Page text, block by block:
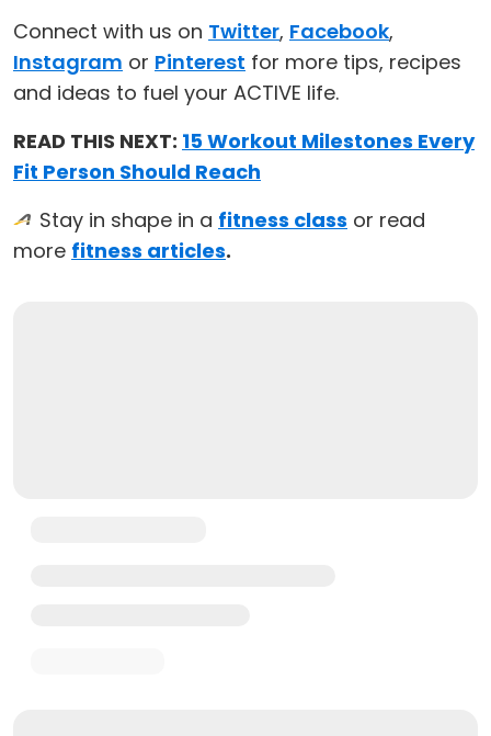
Connect with us on Twitter, Facebook,
Instagram or Pinterest for more tips, recipes
and ideas to fuel your ACTIVE life.
READ THIS NEXT: 15 Workout Milestones Every
Fit Person Should Reach
Stay in shape in a fitness class or read
more fitness articles.